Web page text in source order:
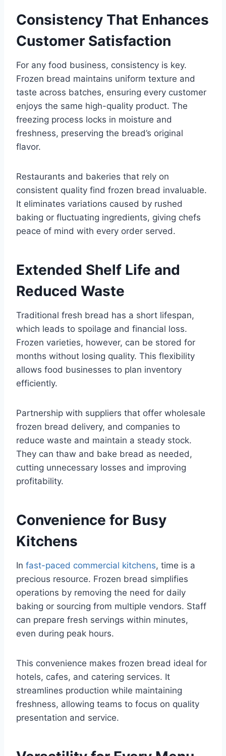
Consistency That Enhances
Customer Satisfaction
For any food business, consistency is key.
Frozen bread maintains uniform texture and
taste across batches, ensuring every customer
enjoys the same high-quality product. The
freezing process locks in moisture and
freshness, preserving the bread’s original
flavor.
Restaurants and bakeries that rely on
consistent quality find frozen bread invaluable.
It eliminates variations caused by rushed
baking or fluctuating ingredients, giving chefs
peace of mind with every order served.
Extended Shelf Life and
Reduced Waste
Traditional fresh bread has a short lifespan,
which leads to spoilage and financial loss.
Frozen varieties, however, can be stored for
months without losing quality. This flexibility
allows food businesses to plan inventory
efficiently.
Partnership with suppliers that offer wholesale
frozen bread delivery, and companies to
reduce waste and maintain a steady stock.
They can thaw and bake bread as needed,
cutting unnecessary losses and improving
profitability.
Convenience for Busy
Kitchens
In fast-paced commercial kitchens, time is a
precious resource. Frozen bread simplifies
operations by removing the need for daily
baking or sourcing from multiple vendors. Staff
can prepare fresh servings within minutes,
even during peak hours.
This convenience makes frozen bread ideal for
hotels, cafes, and catering services. It
streamlines production while maintaining
freshness, allowing teams to focus on quality
presentation and service.